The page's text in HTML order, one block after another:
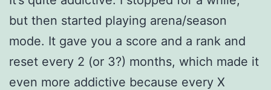
but then started playing arena/season
mode. It gave you a score and a rank and
reset every 2 (or 3?) months, which made it
even more addictive because every X